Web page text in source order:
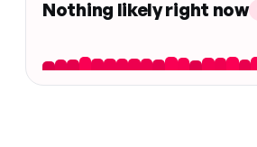
Nothing likely right now